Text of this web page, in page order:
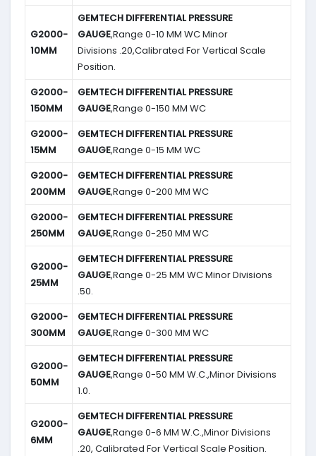
G2000-
10MM
GEMTECH DIFFERENTIAL PRESSURE
GAUGE,Range 0-10 MM WC Minor
Divisions .20,Calibrated For Vertical Scale
Position.
G2000-
150MM
GEMTECH DIFFERENTIAL PRESSURE
GAUGE,Range 0-150 MM WC
G2000-
15MM
GEMTECH DIFFERENTIAL PRESSURE
GAUGE,Range 0-15 MM WC
G2000-
200MM
GEMTECH DIFFERENTIAL PRESSURE
GAUGE,Range 0-200 MM WC
G2000-
250MM
GEMTECH DIFFERENTIAL PRESSURE
GAUGE,Range 0-250 MM WC
G2000-
25MM
GEMTECH DIFFERENTIAL PRESSURE
GAUGE,Range 0-25 MM WC Minor Divisions
.50.
G2000-
300MM
GEMTECH DIFFERENTIAL PRESSURE
GAUGE,Range 0-300 MM WC
G2000-
50MM
GEMTECH DIFFERENTIAL PRESSURE
GAUGE,Range 0-50 MM W.C.,Minor Divisions
1.0.
G2000-
6MM
GEMTECH DIFFERENTIAL PRESSURE
GAUGE,Range 0-6 MM W.C.,Minor Divisions
.20, Calibrated For Vertical Scale Position.